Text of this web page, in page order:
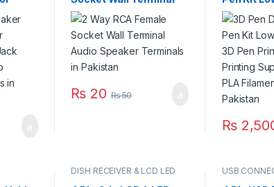
in
Audio Speaker
Terminals in Pakistan
₨ 20 ₨50
Printer for
Support
Filament
Pakistan
₨
This
DISH RECEIVER & LCD LED
USB